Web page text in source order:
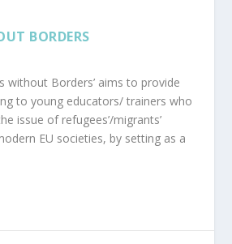
BORDERS
without Borders’ aims to provide
to young educators/ trainers who
issue of refugees’/migrants’
EU societies, by setting as a